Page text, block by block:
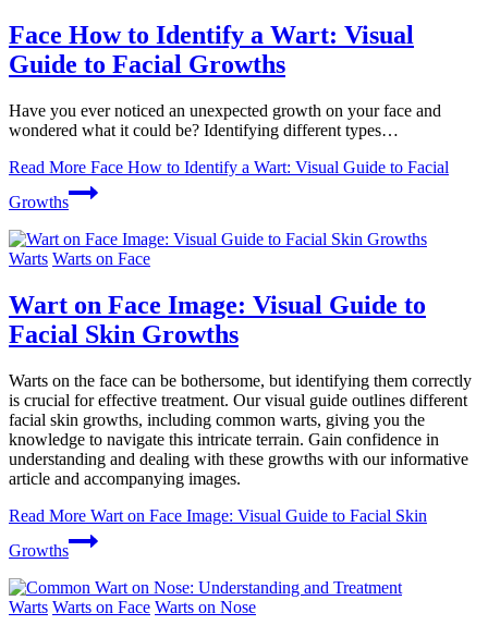
Face How to Identify a Wart: Visual
Guide to Facial Growths
Have you ever noticed an unexpected growth on your face and
wondered what it could be? Identifying different types…
Read More Face How to Identify a Wart: Visual Guide to Facial
Growths
Warts Warts on Face
Wart on Face Image: Visual Guide to
Facial Skin Growths
Warts on the face can be bothersome, but identifying them correctly
is crucial for effective treatment. Our visual guide outlines different
facial skin growths, including common warts, giving you the
knowledge to navigate this intricate terrain. Gain confidence in
understanding and dealing with these growths with our informative
article and accompanying images.
Read More Wart on Face Image: Visual Guide to Facial Skin
Growths
Warts Warts on Face Warts on Nose